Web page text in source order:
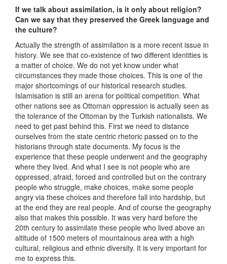
If we talk about assimilation, is it only about religion?
Can we say that they preserved the Greek language and
the culture?
Actually the strength of assimilation is a more recent issue in
history. We see that co-existence of two different identities is
a matter of choice. We do not yet know under what
circumstances they made those choices. This is one of the
major shortcomings of our historical research studies.
Islamisation is still an arena for political competition. What
other nations see as Ottoman oppression is actually seen as
the tolerance of the Ottoman by the Turkish nationalists. We
need to get past behind this. First we need to distance
ourselves from the state centric rhetoric passed on to the
historians through state documents. My focus is the
experience that these people underwent and the geography
where they lived. And what I see is not people who are
oppressed, afraid, forced and controlled but on the contrary
people who struggle, make choices, make some people
angry via these choices and therefore fall into hardship, but
at the end they are real people. And of course the geography
also that makes this possible. It was very hard before the
20th century to assimilate these people who lived above an
altitude of 1500 meters of mountainous area with a high
cultural, religious and ethnic diversity. It is very important for
me to express this.